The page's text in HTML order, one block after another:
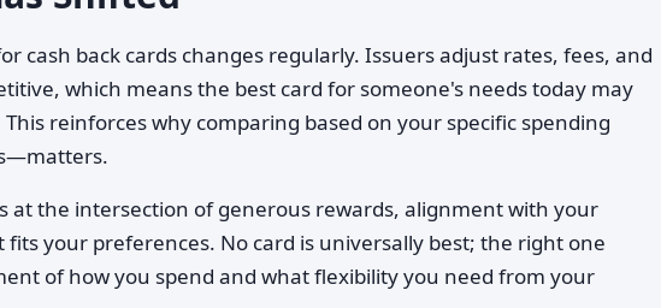
cash back cards changes regularly. Issuers adjust rates, fees, and
which means the best card for someone's needs today may
reinforces why comparing based on your specific spending
at the intersection of generous rewards, alignment with your
your preferences. No card is universally best; the right one
of how you spend and what flexibility you need from your